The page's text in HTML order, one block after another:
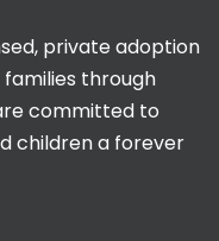
private adoption
through
committed to
children a forever